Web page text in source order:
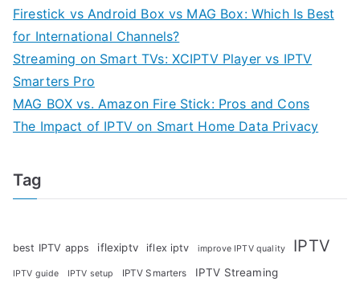
Firestick vs Android Box vs MAG Box: Which Is Best
for International Channels?
Streaming on Smart TVs: XCIPTV Player vs IPTV
Smarters Pro
MAG BOX vs. Amazon Fire Stick: Pros and Cons
The Impact of IPTV on Smart Home Data Privacy
Tag
best IPTV apps iflexiptv iflex iptv improve IPTV quality IPTV
IPTV guide IPTV setup IPTV Smarters
IPTV Streaming